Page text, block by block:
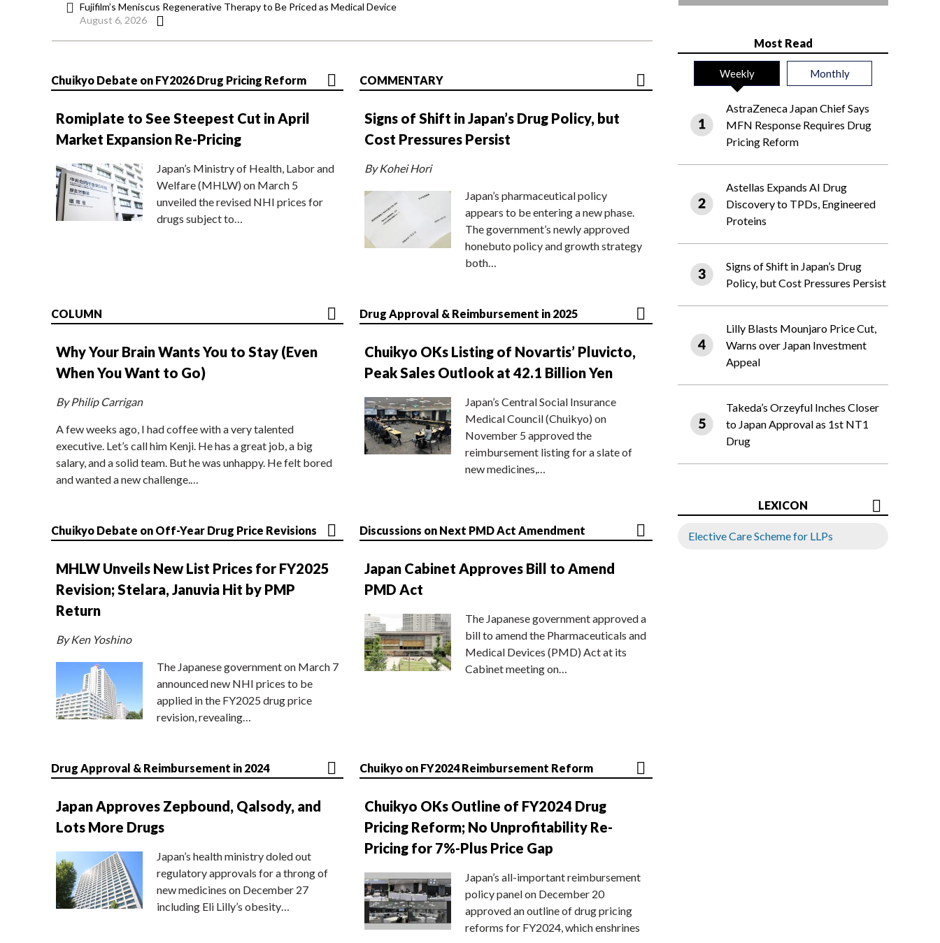
Fujifilm’s Meniscus Regenerative Therapy to Be Priced as Medical Device
August 6, 2026
Chuikyo Debate on FY2026 Drug Pricing Reform
Romiplate to See Steepest Cut in April
Market Expansion Re-Pricing
Japan’s Ministry of Health, Labor and
Welfare (MHLW) on March 5
unveiled the revised NHI prices for
drugs subject to…
COMMENTARY
Signs of Shift in Japan’s Drug Policy, but
Cost Pressures Persist
By Kohei Hori
Japan’s pharmaceutical policy
appears to be entering a new phase.
The government’s newly approved
honebuto policy and growth strategy
both…
COLUMN
Why Your Brain Wants You to Stay (Even
When You Want to Go)
By Philip Carrigan
A few weeks ago, I had coffee with a very talented
executive. Let’s call him Kenji. He has a great job, a big
salary, and a solid team. But he was unhappy. He felt bored
and wanted a new challenge.…
Drug Approval & Reimbursement in 2025
Chuikyo OKs Listing of Novartis’ Pluvicto,
Peak Sales Outlook at 42.1 Billion Yen
Japan’s Central Social Insurance
Medical Council (Chuikyo) on
November 5 approved the
reimbursement listing for a slate of
new medicines,…
Chuikyo Debate on Off-Year Drug Price Revisions
MHLW Unveils New List Prices for FY2025
Revision; Stelara, Januvia Hit by PMP
Return
By Ken Yoshino
The Japanese government on March 7
announced new NHI prices to be
applied in the FY2025 drug price
revision, revealing…
Discussions on Next PMD Act Amendment
Japan Cabinet Approves Bill to Amend
PMD Act
The Japanese government approved a
bill to amend the Pharmaceuticals and
Medical Devices (PMD) Act at its
Cabinet meeting on…
Drug Approval & Reimbursement in 2024
Japan Approves Zepbound, Qalsody, and
Lots More Drugs
Japan’s health ministry doled out
regulatory approvals for a throng of
new medicines on December 27
including Eli Lilly’s obesity…
Chuikyo on FY2024 Reimbursement Reform
Chuikyo OKs Outline of FY2024 Drug
Pricing Reform; No Unprofitability Re-
Pricing for 7%-Plus Price Gap
Japan’s all-important reimbursement
policy panel on December 20
approved an outline of drug pricing
reforms for FY2024, which enshrines
Most Read
Weekly Monthly
AstraZeneca Japan Chief Says
MFN Response Requires Drug
Pricing Reform
Astellas Expands AI Drug
Discovery to TPDs, Engineered
Proteins
Signs of Shift in Japan’s Drug
Policy, but Cost Pressures Persist
Lilly Blasts Mounjaro Price Cut,
Warns over Japan Investment
Appeal
Takeda’s Orzeyful Inches Closer
to Japan Approval as 1st NT1
Drug
LEXICON
Elective Care Scheme for LLPs